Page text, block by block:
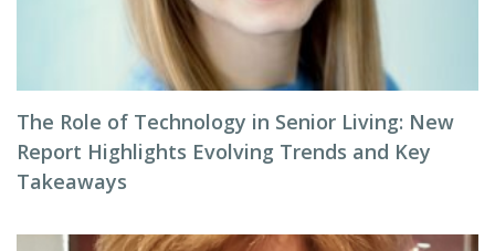
The Role of Technology in Senior Living: New
Report Highlights Evolving Trends and Key
Takeaways